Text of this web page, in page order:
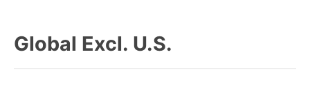
Global Excl. U.S.